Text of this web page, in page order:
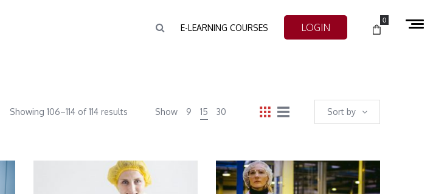
E-LEARNING COURSES LOGIN
0
Sort by
Showing 106–114 of 114 results Show 9 15 30